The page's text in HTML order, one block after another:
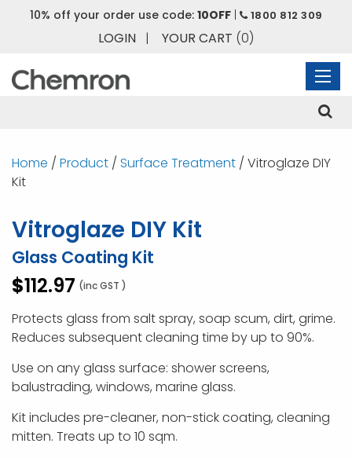
10% off your order use code: 10OFF| 1800 812 309
LOGIN | YOUR CART (0)
Home / Product / Surface Treatment / Vitroglaze DIY
Kit
Vitroglaze DIY Kit
Glass Coating Kit
$112.97 (inc GST )
Protects glass from salt spray, soap scum, dirt, grime.
Reduces subsequent cleaning time by up to 90%.
Use on any glass surface: shower screens,
balustrading, windows, marine glass.
Kit includes pre-cleaner, non-stick coating, cleaning
mitten. Treats up to 10 sqm.